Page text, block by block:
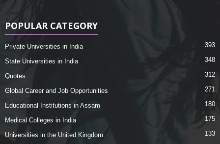
POPULAR CATEGORY
Private Universities in India 393
State Universities in India 348
Quotes 312
Global Career and Job Opportunities 271
Educational Institutions in Assam 180
Medical Colleges in India 175
Universities in the United Kingdom 133